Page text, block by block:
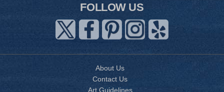
FOLLOW US
About Us
Contact Us
Art Guidelines